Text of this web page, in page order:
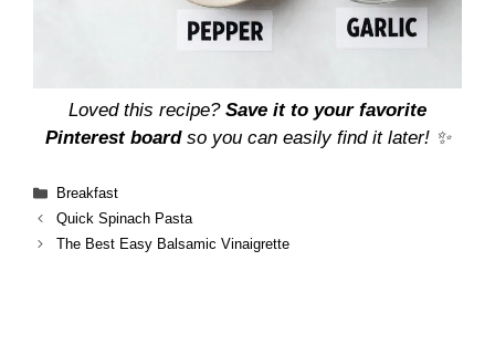
Loved this recipe? Save it to your favorite
Pinterest boardso you can easily find it later! ✨
Categories
Breakfast
Quick Spinach Pasta
The Best Easy Balsamic Vinaigrette